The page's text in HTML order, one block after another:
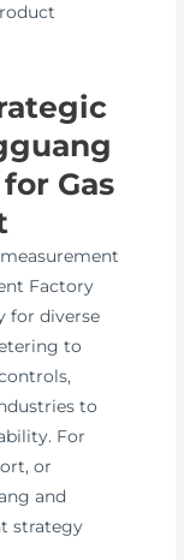
Gas
Factory
for diverse
to
to
For
or
and
strategy